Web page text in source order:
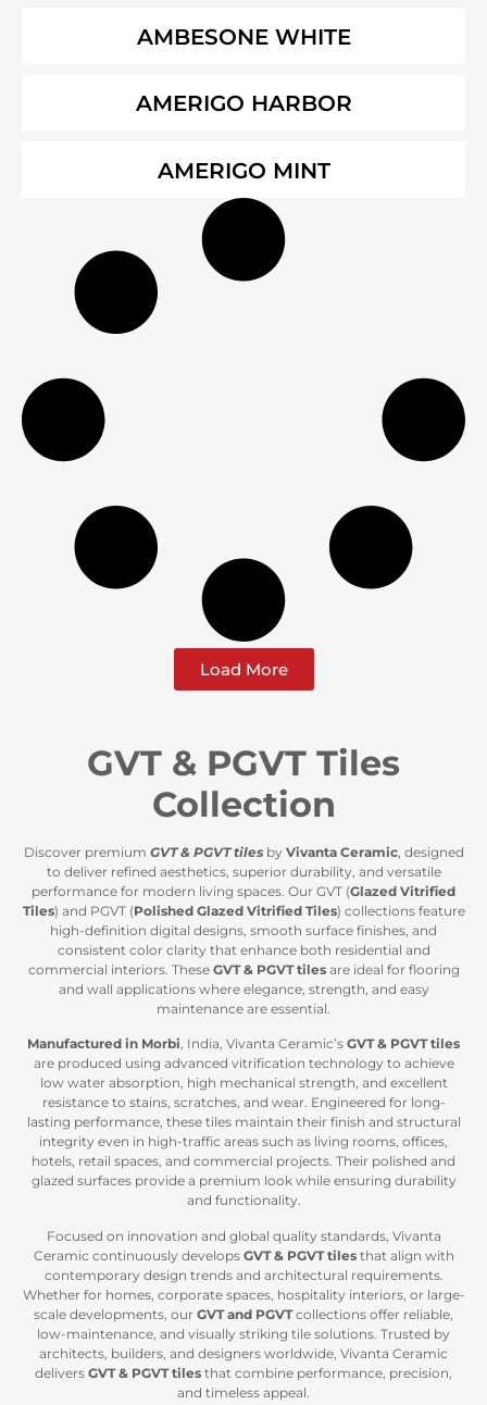
AMBESONE WHITE
AMERIGO HARBOR
AMERIGO MINT
Load More
GVT & PGVT Tiles
Collection
Discover premium GVT & PGVT tilesby Vivanta Ceramic, designed
to deliver refined aesthetics, superior durability, and versatile
performance for modern living spaces. Our GVT (Glazed Vitrified
Tiles) and PGVT (Polished Glazed Vitrified Tiles) collections feature
high-definition digital designs, smooth surface finishes, and
consistent color clarity that enhance both residential and
commercial interiors. These GVT & PGVT tilesare ideal for flooring
and wall applications where elegance, strength, and easy
maintenance are essential.
Manufactured in Morbi, India, Vivanta Ceramic’s GVT & PGVT tiles
are produced using advanced vitrification technology to achieve
low water absorption, high mechanical strength, and excellent
resistance to stains, scratches, and wear. Engineered for long-
lasting performance, these tiles maintain their finish and structural
integrity even in high-traffic areas such as living rooms, offices,
hotels, retail spaces, and commercial projects. Their polished and
glazed surfaces provide a premium look while ensuring durability
and functionality.
Focused on innovation and global quality standards, Vivanta
Ceramic continuously develops GVT & PGVT tilesthat align with
contemporary design trends and architectural requirements.
Whether for homes, corporate spaces, hospitality interiors, or large-
scale developments, our GVT and PGVTcollections offer reliable,
low-maintenance, and visually striking tile solutions. Trusted by
architects, builders, and designers worldwide, Vivanta Ceramic
delivers GVT & PGVT tiles that combine performance, precision,
and timeless appeal.